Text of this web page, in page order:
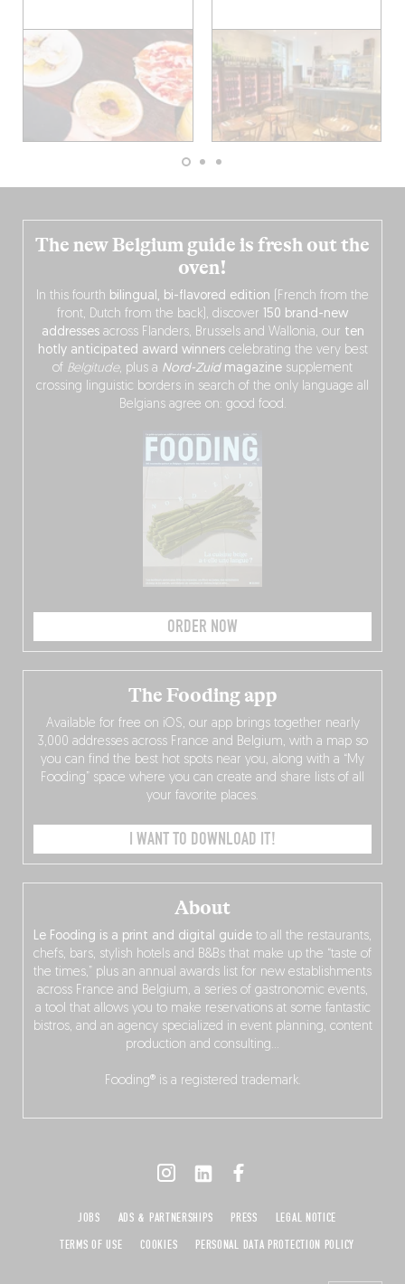
The new Belgium guide is fresh out the
oven!
In this fourth bilingual, bi-flavored edition (French from the
front, Dutch from the back), discover 150 brand-new
addressesacross Flanders, Brussels and Wallonia, our ten
hotly anticipated award winnerscelebrating the very best
of Belgitude, plus a Nord-Zuidmagazine supplement
crossing linguistic borders in search of the only language all
Belgians agree on: good food.
ORDER NOW
About
Le Fooding is a print and digital guide to all the restaurants,
chefs, bars, stylish hotels and B&Bs that make up the “taste of
the times,” plus an annual awards list for new establishments
across France and Belgium, a series of gastronomic events,
a tool that allows you to make reservations at some fantastic
bistros, and an agency specialized in event planning, content
production and consulting…
Fooding® is a registered trademark.
The Fooding app
Available for free on iOS, our app brings together nearly
3,000 addresses across France and Belgium, with a map so
you can find the best hot spots near you, along with a “My
Fooding” space where you can create and share lists of all
your favorite places.
I WANT TO DOWNLOAD IT!
JOBS ADS & PARTNERSHIPS PRESS
LEGAL NOTICE
TERMS OF USE
COOKIES PERSONAL DATA PROTECTION POLICY